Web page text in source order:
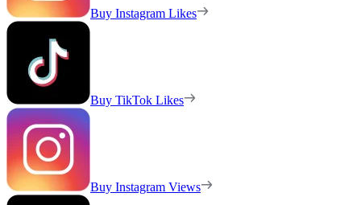
Buy Instagram Likes
Buy TikTok Likes
Buy Instagram Views